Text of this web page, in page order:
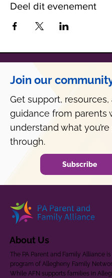
Deel dit evenement
Join our
Get support, resources,
guidance from parents
understand what
through.
Subscribe
About Us
The PA Parent and Family Alliance
program of Allegheny Family
While AFN supports families in